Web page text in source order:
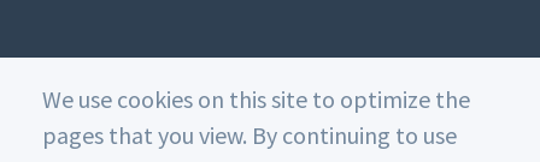
We use cookies on this site to optimize the
pages that you view. By continuing to use
© 2026 Datavideo. All rights reserved. - Web Design